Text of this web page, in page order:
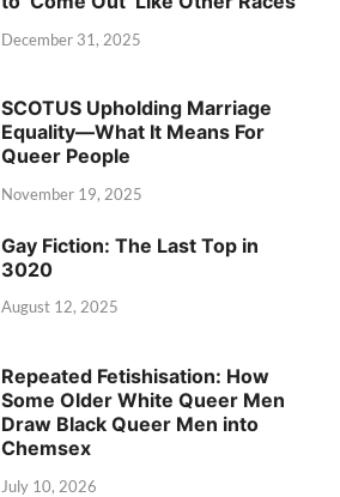
December 31, 2025
SCOTUS Upholding Marriage
Equality—What It Means For
Queer People
November 19, 2025
Gay Fiction: The Last Top in
3020
August 12, 2025
Repeated Fetishisation: How
Some Older White Queer Men
Draw Black Queer Men into
Chemsex
July 10, 2026